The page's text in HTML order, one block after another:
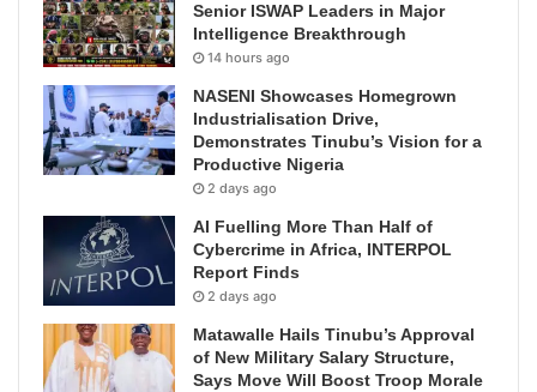
Senior ISWAP Leaders in Major
Intelligence Breakthrough
14 hours ago
NASENI Showcases Homegrown
Industrialisation Drive,
Demonstrates Tinubu’s Vision for a
Productive Nigeria
2 days ago
AI Fuelling More Than Half of
Cybercrime in Africa, INTERPOL
Report Finds
2 days ago
Matawalle Hails Tinubu’s Approval
of New Military Salary Structure,
Says Move Will Boost Troop Morale